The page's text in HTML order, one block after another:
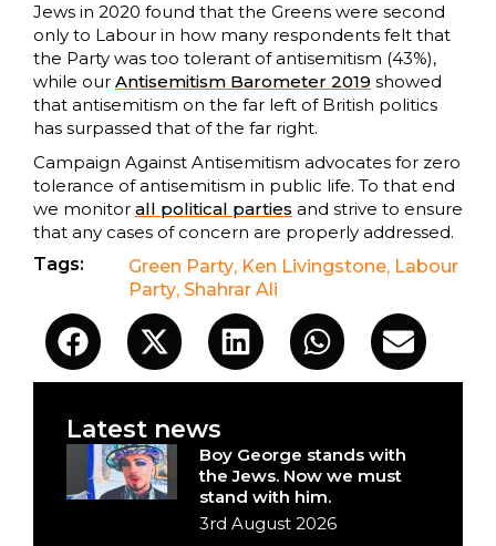
Jews in 2020 found that the Greens were second
only to Labour in how many respondents felt that
the Party was too tolerant of antisemitism (43%),
while our Antisemitism Barometer 2019 showed
that antisemitism on the far left of British politics
has surpassed that of the far right.
Campaign Against Antisemitism advocates for zero
tolerance of antisemitism in public life. To that end
we monitor all political parties and strive to ensure
that any cases of concern are properly addressed.
Tags:
Green Party, Ken Livingstone, Labour
Party,Shahrar Ali
Latest news
Boy George stands with
the Jews. Now we must
stand with him.
3rd August 2026